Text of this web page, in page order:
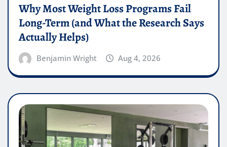
Why Most Weight Loss Programs Fail
Long-Term (and What the Research Says
Actually Helps)
Benjamin Wright Aug 4, 2026